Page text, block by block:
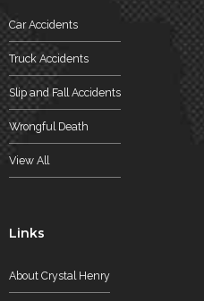
Car Accidents
Truck Accidents
Slip and Fall Accidents
Wrongful Death
View All
Links
About Crystal Henry